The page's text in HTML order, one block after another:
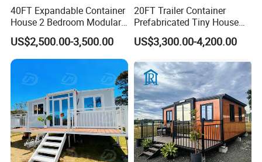
40FT Expandable Container
House 2 Bedroom Modular
Prefab Home for Backyard
Office
US$2,500.00-3,500.00
20FT Trailer Container
Prefabricated Tiny House
on Wheel
US$3,300.00-4,200.00